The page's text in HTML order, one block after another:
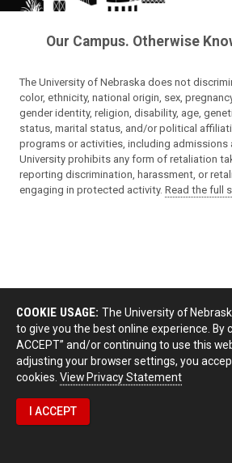
Our Campus. Otherwise
The University of Nebraska does not
color, ethnicity, national origin, sex,
gender identity, religion, disability, age,
status, marital status, and/or political
programs or activities, including admissions
University prohibits any form of retaliation
reporting discrimination, harassment, or
engaging in protected activity. Read the full
COOKIE USAGE: The University of
to give you the best online experience. By
ACCEPT” and/or continuing to use this
adjusting your browser settings, you
cookies. View Privacy Statement
I ACCEPT